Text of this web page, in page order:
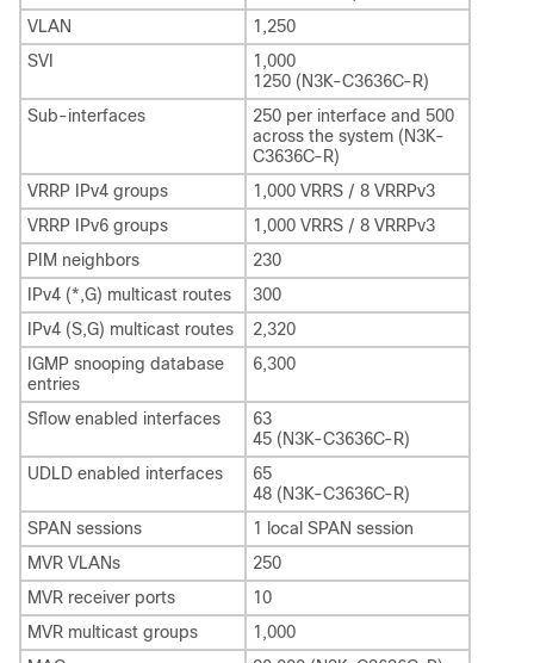
VLAN
1,250
SVI
1,000
1250 (N3K-C3636C-R)
Sub-interfaces
250 per interface and 500
across the system (N3K-
C3636C-R)
VRRP IPv4 groups
1,000 VRRS / 8 VRRPv3
VRRP IPv6 groups
1,000 VRRS / 8 VRRPv3
PIM neighbors
230
IPv4 (*,G) multicast routes
300
IPv4 (S,G) multicast routes
2,320
IGMP snooping database
entries
6,300
Sflow enabled interfaces
63
45 (N3K-C3636C-R)
UDLD enabled interfaces
65
48 (N3K-C3636C-R)
SPAN sessions
1 local SPAN session
MVR VLANs
250
MVR receiver ports
10
MVR multicast groups
1,000